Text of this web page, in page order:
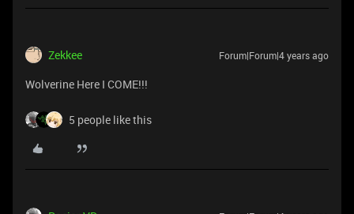
Zekkee Forum|Forum|4 years ago
Wolverine Here I COME!!!
5 people like this